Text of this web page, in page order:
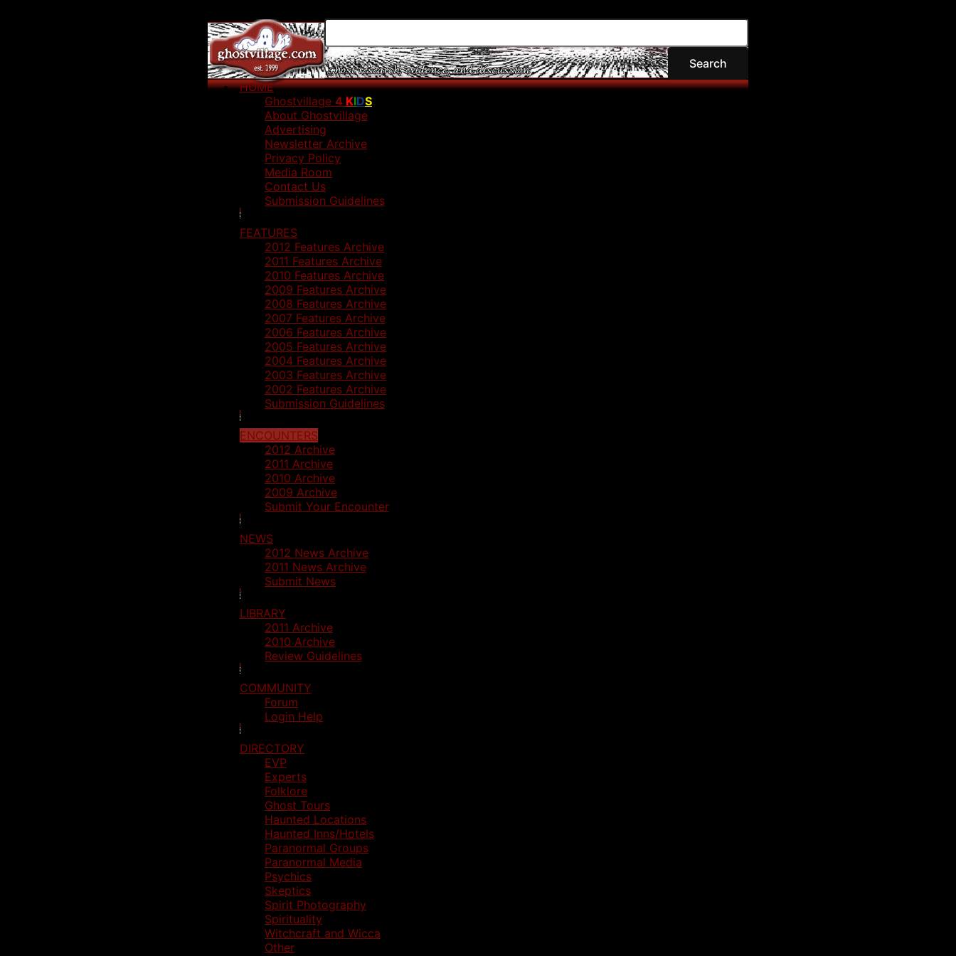
HOME
Ghostvillage 4 KIDS
About Ghostvillage
Advertising
Newsletter Archive
Privacy Policy
Media Room
Contact Us
Submission Guidelines
FEATURES
2012 Features Archive
2011 Features Archive
2010 Features Archive
2009 Features Archive
2008 Features Archive
2007 Features Archive
2006 Features Archive
2005 Features Archive
2004 Features Archive
2003 Features Archive
2002 Features Archive
Submission Guidelines
ENCOUNTERS
2012 Archive
2011 Archive
2010 Archive
2009 Archive
Submit Your Encounter
NEWS
2012 News Archive
2011 News Archive
Submit News
LIBRARY
2011 Archive
2010 Archive
Review Guidelines
COMMUNITY
Forum
Login Help
DIRECTORY
EVP
Experts
Folklore
Ghost Tours
Haunted Locations
Haunted Inns/Hotels
Paranormal Groups
Paranormal Media
Psychics
Skeptics
Spirit Photography
Spirituality
Witchcraft and Wicca
Other